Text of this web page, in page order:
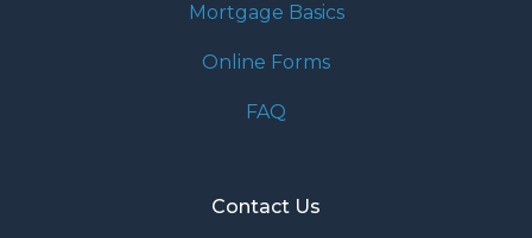
Mortgage Basics
Online Forms
FAQ
Contact Us